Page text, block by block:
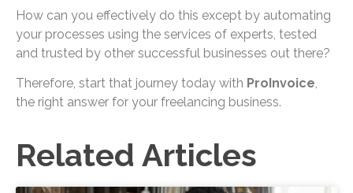
How can you effectively do this except by automating
your processes using the services of experts, tested
and trusted by other successful businesses out there?
Therefore, start that journey today with ProInvoice,
the right answer for your freelancing business.
Related Articles